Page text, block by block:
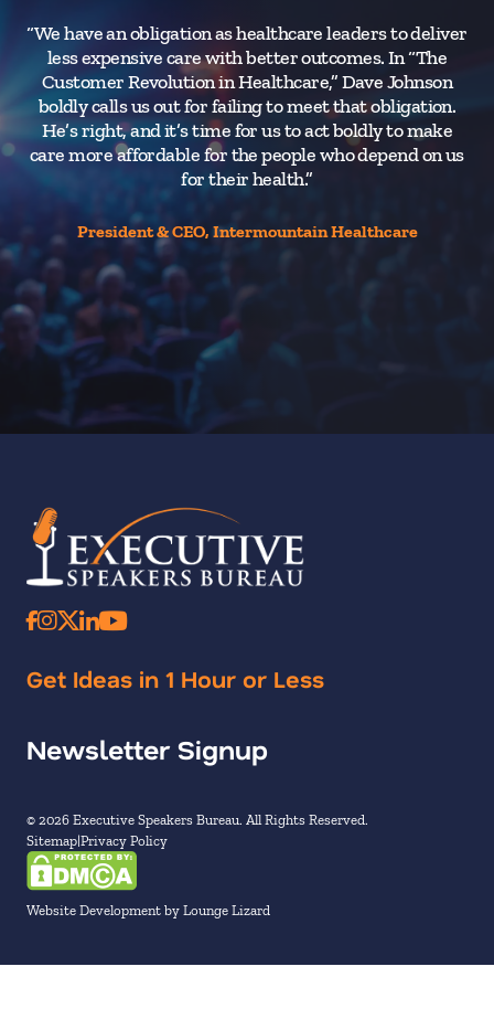
“We have an obligation as healthcare leaders to deliver
less expensive care with better outcomes. In “The
Customer Revolution in Healthcare,” Dave Johnson
boldly calls us out for failing to meet that obligation.
He’s right, and it’s time for us to act boldly to make
care more affordable for the people who depend on us
for their health.”
President & CEO, Intermountain Healthcare
Get Ideas in 1 Hour or Less
Newsletter Signup
© 2026 Executive Speakers Bureau. All Rights Reserved.
Sitemap Privacy Policy
Website Development by Lounge Lizard